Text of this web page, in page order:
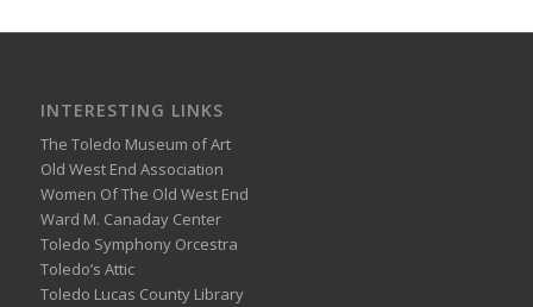
INTERESTING LINKS
The Toledo Museum of Art
Old West End Association
Women Of The Old West End
Ward M. Canaday Center
Toledo Symphony Orcestra
Toledo’s Attic
Toledo Lucas County Library